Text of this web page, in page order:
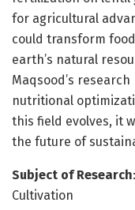
for agricultural
could transform
earth’s natural
Maqsood’s
nutritional
this field evolves, it
the future of
Subject of Research
Cultivation